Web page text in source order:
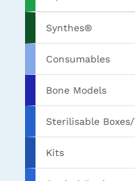
Synthes®
Consumables
Bone Models
Sterilisable
Kits